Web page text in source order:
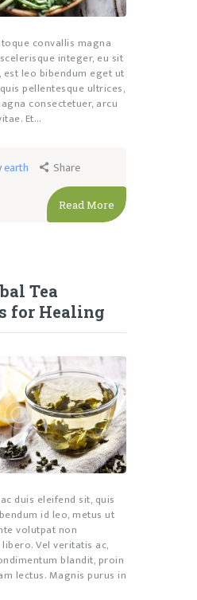
convallis magna
integer, eu sit
leo bibendum eget ut
pellentesque ultrices,
consectetuer, arcu
Et…
earth Share
Read More
Tea
for Healing
duis eleifend sit, quis
id leo, metus ut
volutpat non
Vel veritatis ac,
blandit, proin
lectus. Magnis purus in